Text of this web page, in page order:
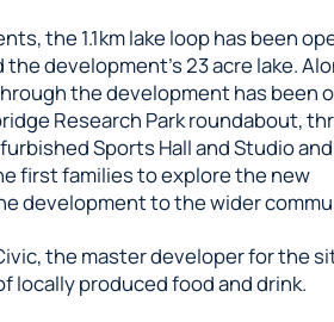
the 1.1km lake loop has been
development’s 23 acre lake.
the development has been
Research Park roundabout,
Sports Hall and Studio
first families to explore the new
development to the wider
the master developer for the
locally produced food and drink.